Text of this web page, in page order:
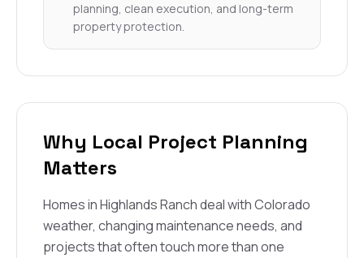
planning, clean execution, and long-term
property protection.
Why Local Project Planning
Matters
Homes in Highlands Ranch deal with Colorado
weather, changing maintenance needs, and
projects that often touch more than one